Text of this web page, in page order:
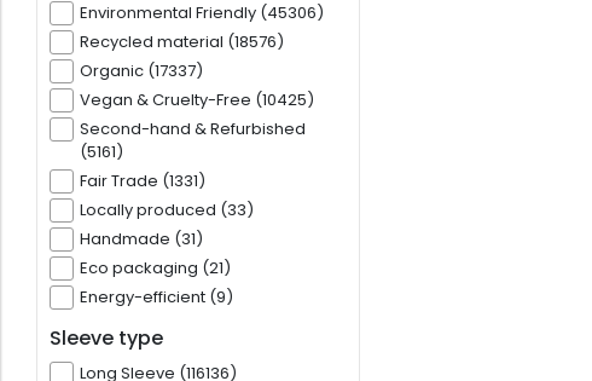
Environmental Friendly (45306)
Recycled material (18576)
Organic (17337)
Vegan & Cruelty-Free (10425)
Second-hand & Refurbished
(5161)
Fair Trade (1331)
Locally produced (33)
Handmade (31)
Eco packaging (21)
Energy-efficient (9)
Sleeve type
Long Sleeve (116136)